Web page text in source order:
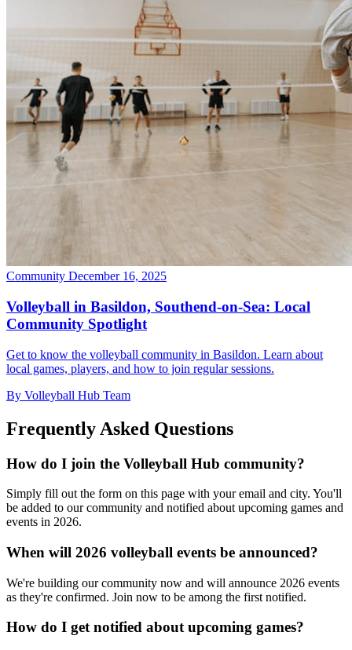
Community December 16, 2025
Volleyball in Basildon, Southend-on-Sea: Local
Community Spotlight
Get to know the volleyball community in Basildon. Learn about
local games, players, and how to join regular sessions.
By Volleyball Hub Team
Frequently Asked Questions
How do I join the Volleyball Hub community?
Simply fill out the form on this page with your email and city. You'll
be added to our community and notified about upcoming games and
events in 2026.
When will 2026 volleyball events be announced?
We're building our community now and will announce 2026 events
as they're confirmed. Join now to be among the first notified.
How do I get notified about upcoming games?